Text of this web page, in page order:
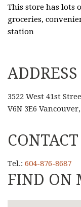
This store has lots
groceries,
station
ADDRESS
3522 West 41st
V6N 3E6 Vancouver,
CONTACT
Tel.: 604-876-8687
FIND ON